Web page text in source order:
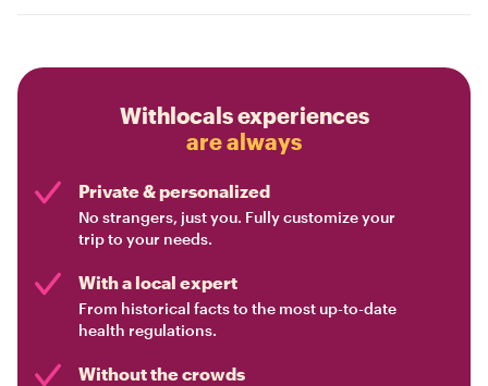
Withlocals experiences
are always
Private & personalized
No strangers, just you. Fully customize your
trip to your needs.
With a local expert
From historical facts to the most up-to-date
health regulations.
Without the crowds